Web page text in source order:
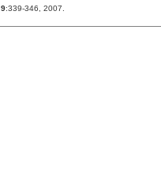
9:339-346, 2007.